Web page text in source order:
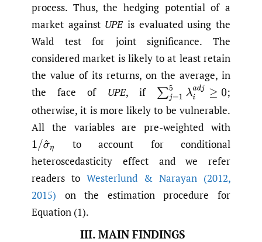
process. Thus, the hedging potential of a
market against UPEis evaluated using the
Wald test for joint significance. The
considered market is likely to at least retain
the value of its returns, on the average, in
the face of UPE, if ∑j= 5 λiadj ≥0
;
otherwise, it is more likely to be vulnerable.
All the variables are pre-weighted with
1/σ^η to account for conditional
heteroscedasticity effect and we refer
readers to Westerlund & Narayan (2012,
2015) on the estimation procedure for
Equation (1).
III. MAIN FINDINGS